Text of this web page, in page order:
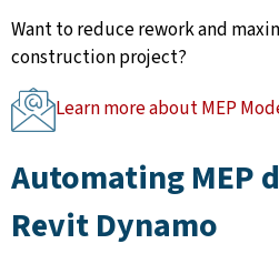
Want to reduce rework and
construction project?
Learn more about MEP
Automating MEP
Revit Dynamo